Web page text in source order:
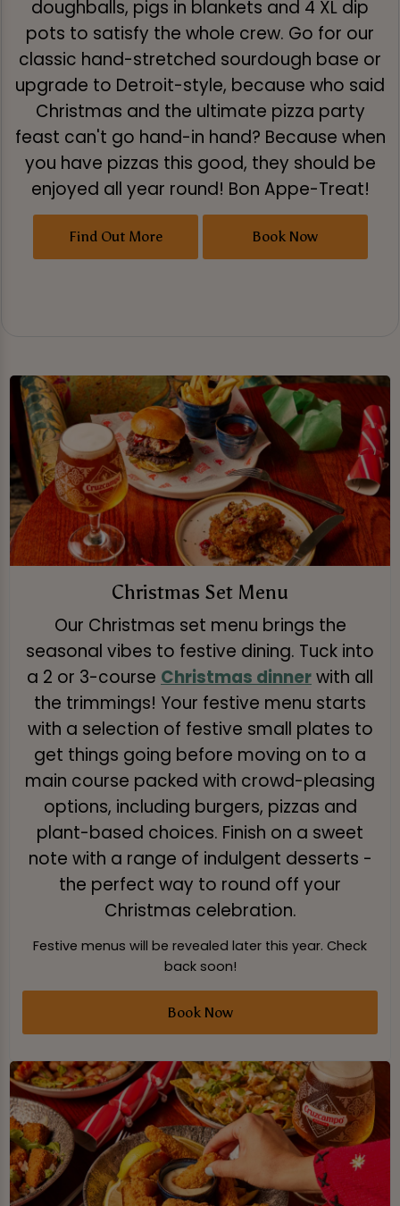
doughballs, pigs in blankets and 4 XL dip
pots to satisfy the whole crew. Go for our
classic hand-stretched sourdough base or
upgrade to Detroit-style, because who said
Christmas and the ultimate pizza party
feast can't go hand-in hand? Because when
you have pizzas this good, they should be
enjoyed all year round! Bon Appe-Treat!
Find Out More Book Now
Christmas Set Menu
Our Christmas set menu brings the
seasonal vibes to festive dining. Tuck into
a 2 or 3-course Christmas dinnerwith all
the trimmings! Your festive menu starts
with a selection of festive small plates to
get things going before moving on to a
main course packed with crowd-pleasing
options, including burgers, pizzas and
plant-based choices. Finish on a sweet
note with a range of indulgent desserts -
the perfect way to round off your
Christmas celebration.
Festive menus will be revealed later this year. Check
back soon!
Book Now